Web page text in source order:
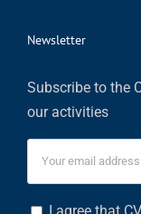
Newsletter
Subscribe to the
our activities
I agree that